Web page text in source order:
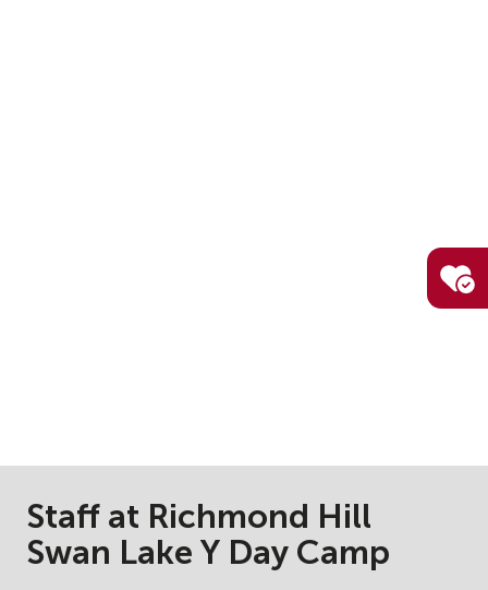
Staff at Richmond Hill
Swan Lake Y Day Camp